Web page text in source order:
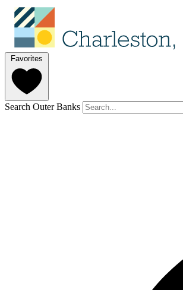
Favorites
Search Outer Banks